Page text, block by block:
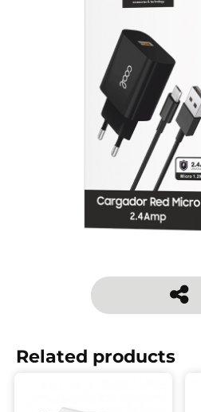
Related products